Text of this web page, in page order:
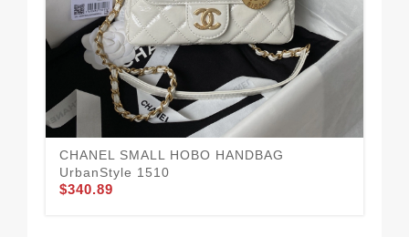
CHANEL SMALL HOBO HANDBAG
UrbanStyle 1510
$340.89